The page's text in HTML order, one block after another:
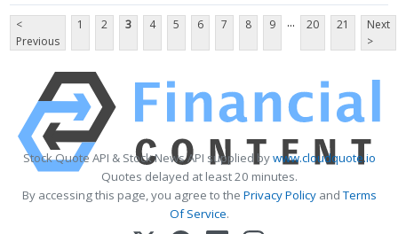
<
Previous
1 2 3 4 5 6 7 8 9 ... 20 21
Next
>
Stock Quote API & Stock News API supplied bywww.cloudquote.io
Quotes delayed at least 20 minutes.
By accessing this page, you agree to the Privacy PolicyandTerms
Of Service.